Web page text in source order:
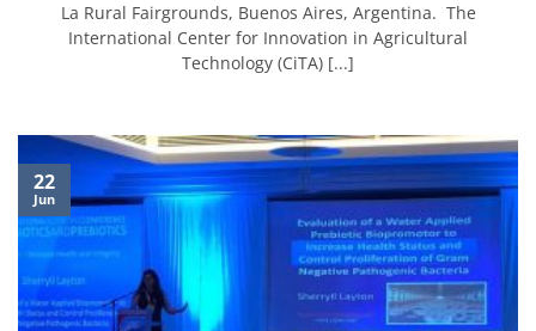
La Rural Fairgrounds, Buenos Aires, Argentina. The
International Center for Innovation in Agricultural
Technology (CiTA) [...]
22
Jun